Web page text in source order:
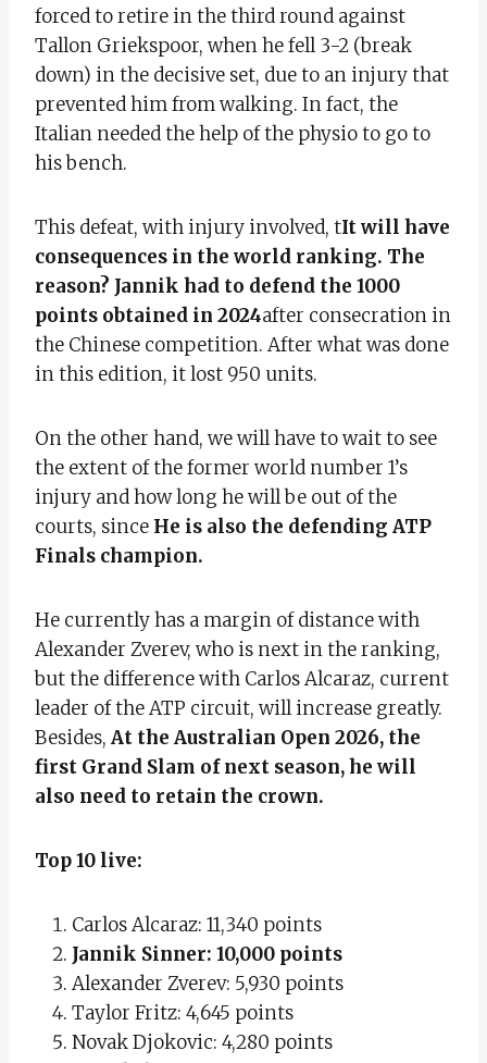
forced to retire in the third round against
Tallon Griekspoor, when he fell 3-2 (break
down) in the decisive set, due to an injury that
prevented him from walking. In fact, the
Italian needed the help of the physio to go to
his bench.
This defeat, with injury involved, tIt will have
consequences in the world ranking. The
reason? Jannik had to defend the 1000
points obtained in 2024after consecration in
the Chinese competition. After what was done
in this edition, it lost 950 units.
On the other hand, we will have to wait to see
the extent of the former world number 1’s
injury and how long he will be out of the
courts, since He is also the defending ATP
Finals champion.
He currently has a margin of distance with
Alexander Zverev, who is next in the ranking,
but the difference with Carlos Alcaraz, current
leader of the ATP circuit, will increase greatly.
Besides, At the Australian Open 2026, the
first Grand Slam of next season, he will
also need to retain the crown.
Top 10 live:
Carlos Alcaraz: 11,340 points
Jannik Sinner: 10,000 points
Alexander Zverev: 5,930 points
Taylor Fritz: 4,645 points
Novak Djokovic: 4,280 points